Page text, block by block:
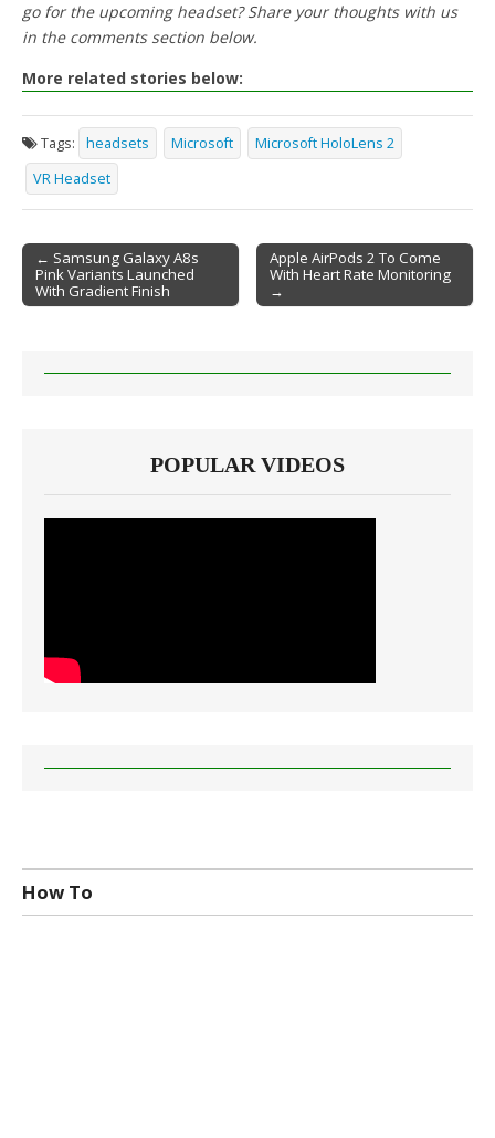
go for the upcoming headset? Share your thoughts with us
in the comments section below.
More related stories below:
Tags: headsets Microsoft
Microsoft HoloLens 2
VR Headset
Post navigation
← Samsung Galaxy A8s
Pink Variants Launched
With Gradient Finish
Apple AirPods 2 To Come
With Heart Rate Monitoring
→
POPULAR VIDEOS
How To